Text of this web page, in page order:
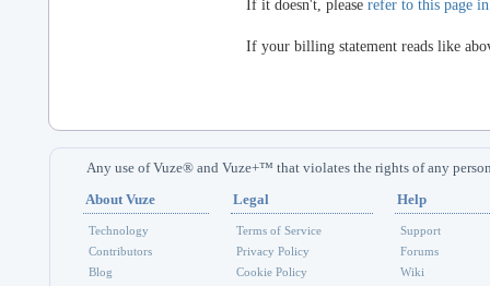
If it doesn't, please refer to this page
If your billing statement reads like
Any use of Vuze® and Vuze+™ that violates the rights of any
About Vuze
Technology
Contributors
Blog
Legal
Terms of Service
Privacy Policy
Cookie Policy
Help
Support
Forums
Wiki